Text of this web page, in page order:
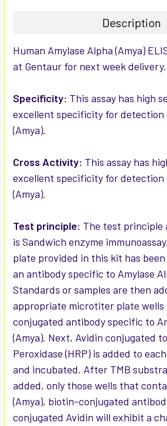
ALL
SELECTED
TO CART
Description
Human Amylase Alpha (Amya)
at Gentaur for next week delivery.
Specificity: This assay has high
excellent specificity for detection
(Amya).
Cross Activity: This assay has
excellent specificity for detection
(Amya).
Test principle: The test principle
is Sandwich enzyme
plate provided in this kit has
an antibody specific to Amylase
Standards or samples are then
appropriate microtiter plate
conjugated antibody specific to
(Amya). Next, Avidin conjugated
Peroxidase (HRP) is added to
and incubated. After TMB
added, only those wells that
(Amya), biotin-conjugated
conjugated Avidin will exhibit a